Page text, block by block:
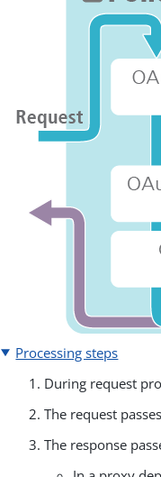
Processing steps
During request
The request
The response